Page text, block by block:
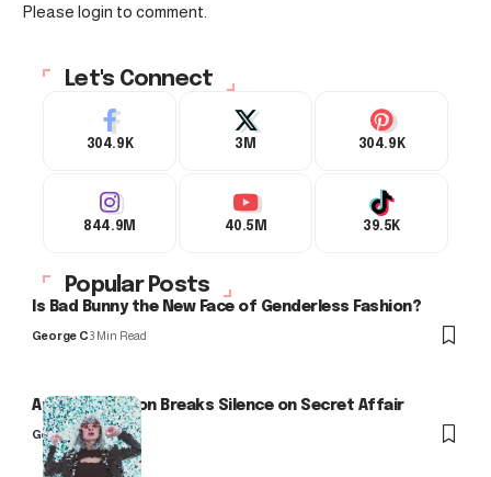
Please login to comment.
Let's Connect
304.9K 3M 304.9K
844.9M 40.5M 39.5K
Popular Posts
Is Bad Bunny the New Face of Genderless Fashion?
George C3 Min Read
Arlo Kensington Breaks Silence on Secret Affair
George C